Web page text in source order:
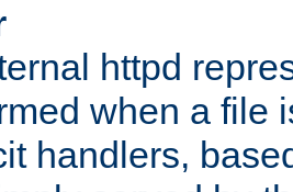
httpd
when a file
handlers,